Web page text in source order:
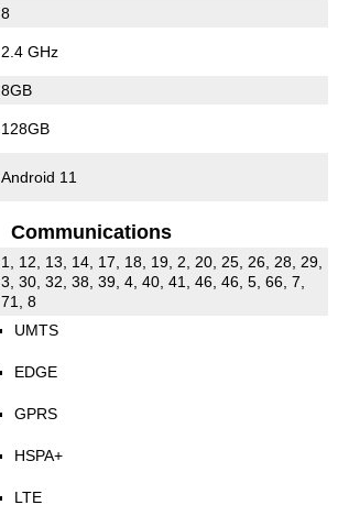
8
2.4 GHz
8GB
128GB
Android 11
Communications
1, 12, 13, 14, 17, 18, 19, 2, 20, 25, 26, 28, 29,
3, 30, 32, 38, 39, 4, 40, 41, 46, 46, 5, 66, 7,
71, 8
UMTS
EDGE
GPRS
HSPA+
LTE